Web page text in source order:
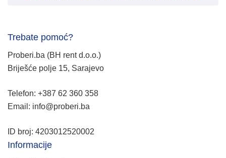
Trebate pomoć?
Proberi.ba (BH rent d.o.o.)
Briješće polje 15, Sarajevo
Telefon: +387 62 360 358
Email: info@proberi.ba
ID broj: 4203012520002
Informacije